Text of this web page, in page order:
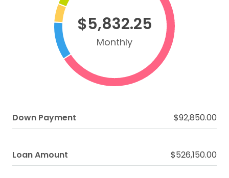
$5,832.25
Monthly
Down Payment $92,850.00
Loan Amount $526,150.00